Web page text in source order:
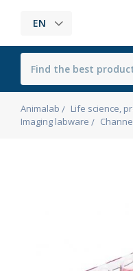
EN
Animalab
Life science,
Imaging labware